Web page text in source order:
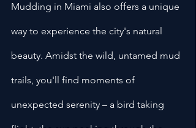
Mudding in Miami also offers a unique
way to experience the city's natural
beauty. Amidst the wild, untamed mud
trails, you'll find moments of
unexpected serenity – a bird taking